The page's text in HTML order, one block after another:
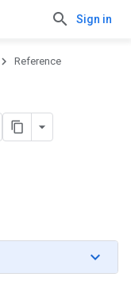
Sign in
Reference